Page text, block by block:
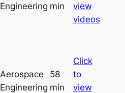
Engineering min
view
videos
Aerospace
Engineering
58
min
Click
to
view